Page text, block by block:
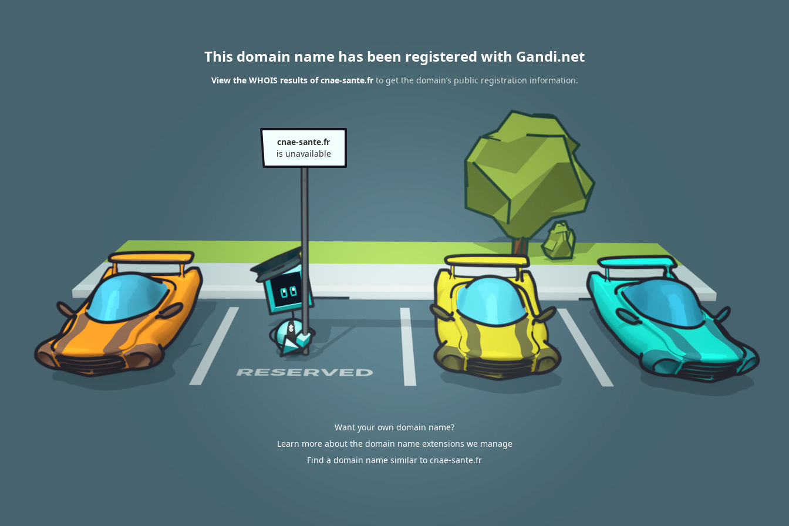
This domain name has been registered with Gandi.net
View the WHOIS results of cnae-sante.frto get the domain’s public registration information.
cnae-sante.fr
is unavailable
Want your own domain name?
Learn more about the domain name extensions we manage
Find a domain name similar to cnae-sante.fr